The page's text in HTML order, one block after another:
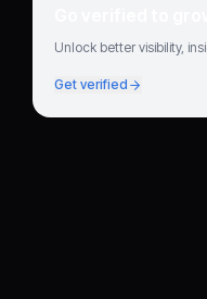
Go verified to
Unlock better visibility,
Get verified